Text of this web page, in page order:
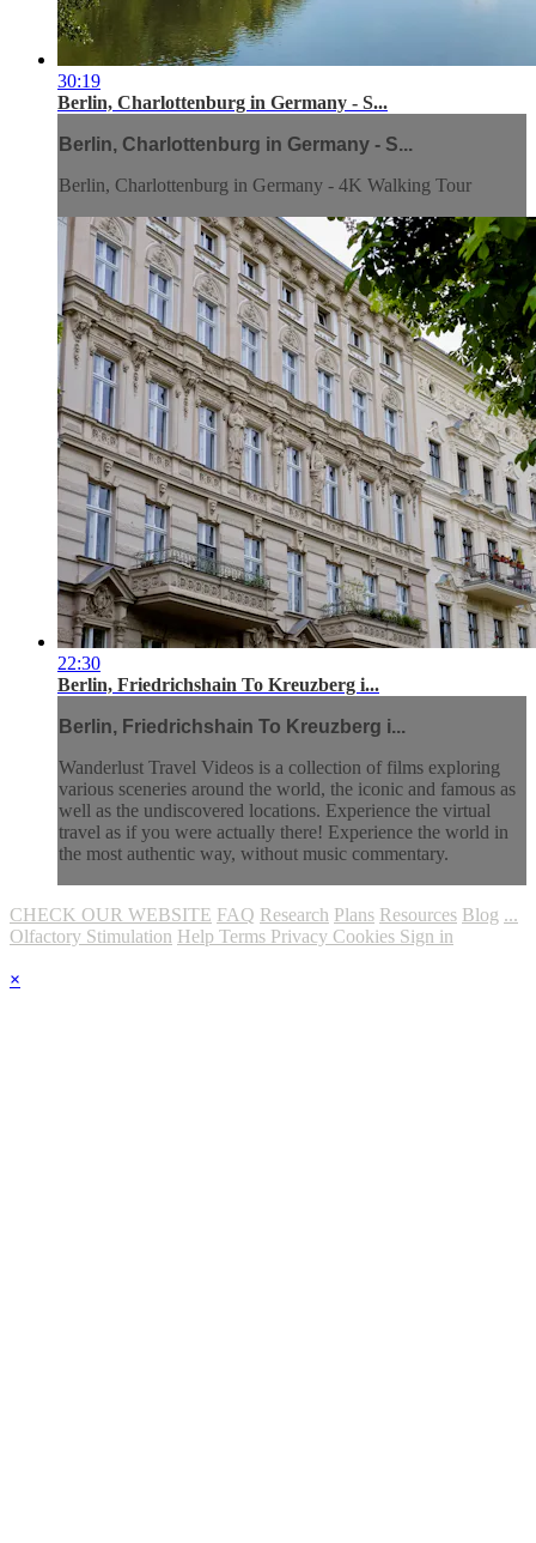
30:19
Berlin, Charlottenburg in Germany - S...
Berlin, Charlottenburg in Germany - S...
Berlin, Charlottenburg in Germany - 4K Walking Tour
22:30
Berlin, Friedrichshain To Kreuzberg i...
Berlin, Friedrichshain To Kreuzberg i...
Wanderlust Travel Videos is a collection of films exploring
various sceneries around the world, the iconic and famous as
well as the undiscovered locations. Experience the virtual
travel as if you were actually there! Experience the world in
the most authentic way, without music commentary.
CHECK OUR WEBSITE FAQ Research Plans Resources Blog ...
Olfactory Stimulation Help Terms Privacy Cookies Sign in
×